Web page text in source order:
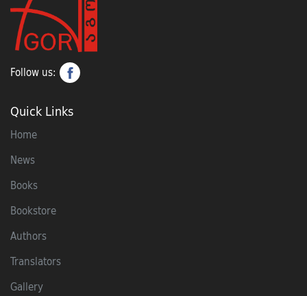
Follow us:
Quick Links
Home
News
Books
Bookstore
Authors
Translators
Gallery